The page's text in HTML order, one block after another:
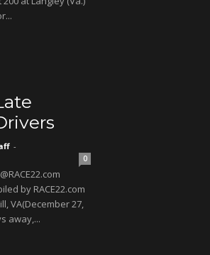
-
0
by RACE22.com
VA(December 27,
away,...